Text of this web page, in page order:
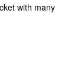
with many